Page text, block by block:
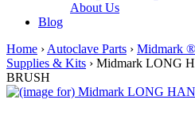
About Us
Blog
Home › Autoclave Parts › Midmark
Supplies & Kits › Midmark LONG
BRUSH